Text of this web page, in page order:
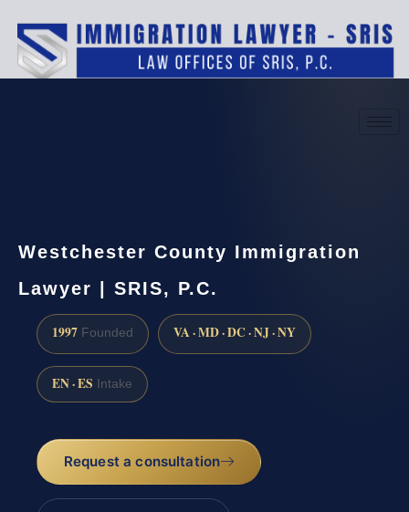
Westchester County Immigration
Lawyer | SRIS, P.C.
1997 Founded VA · MD · DC · NJ · NY
EN · ES Intake
Request a consultation